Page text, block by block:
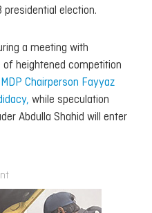
election.
a meeting with
heightened competition
MDP Chairperson Fayyaz
while speculation
Abdulla Shahid will enter